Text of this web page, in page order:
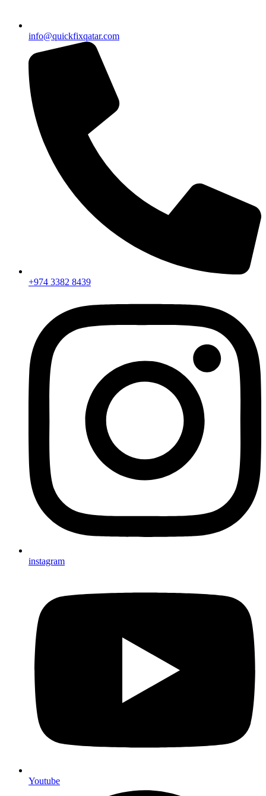
info@quickfixqatar.com
+974 3382 8439
instagram
Youtube